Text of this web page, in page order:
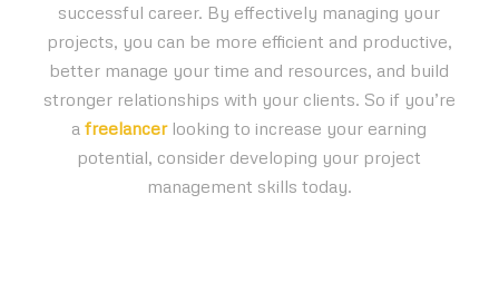
successful career. By effectively managing your
projects, you can be more efficient and productive,
better manage your time and resources, and build
stronger relationships with your clients. So if you’re
afreelancerlooking to increase your earning
potential, consider developing your project
management skills today.